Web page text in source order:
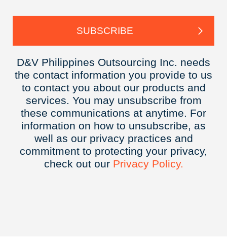
D&V Philippines Outsourcing Inc. needs
the contact information you provide to us
to contact you about our products and
services. You may unsubscribe from
these communications at anytime. For
information on how to unsubscribe, as
well as our privacy practices and
commitment to protecting your privacy,
check out our Privacy Policy.